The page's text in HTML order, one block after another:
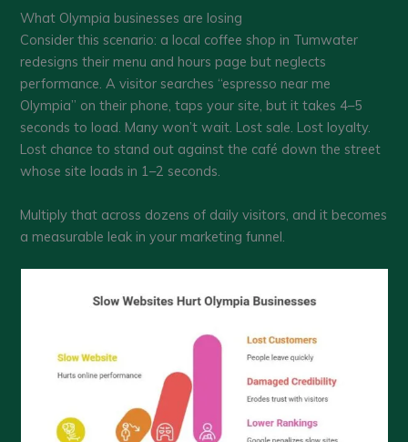
What Olympia businesses are losing
Consider this scenario: a local coffee shop in Tumwater
redesigns their menu and hours page but neglects
performance. A visitor searches “espresso near me
Olympia” on their phone, taps your site, but it takes 4–5
seconds to load. Many won’t wait. Lost sale. Lost loyalty.
Lost chance to stand out against the café down the street
whose site loads in 1–2 seconds.
Multiply that across dozens of daily visitors, and it becomes
a measurable leak in your marketing funnel.